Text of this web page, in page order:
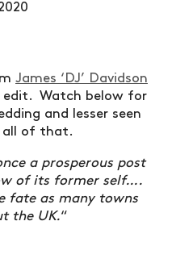
James ‘DJ’ Davidson
edit. Watch below for
and lesser seen
all of that.
a prosperous post
of its former self….
fate as many towns
the UK.“